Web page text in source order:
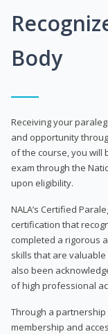
Body
Receiving your
and opportunity
of the course, you will
exam through the
upon eligibility.
NALA’s Certified
certification that
completed a rigorous
skills that are
also been
of high professional
Through a partnership
membership and